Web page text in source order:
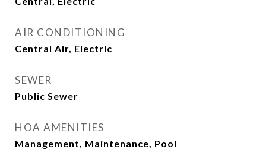
AIR CONDITIONING
Central Air, Electric
SEWER
Public Sewer
HOA AMENITIES
Management, Maintenance, Pool